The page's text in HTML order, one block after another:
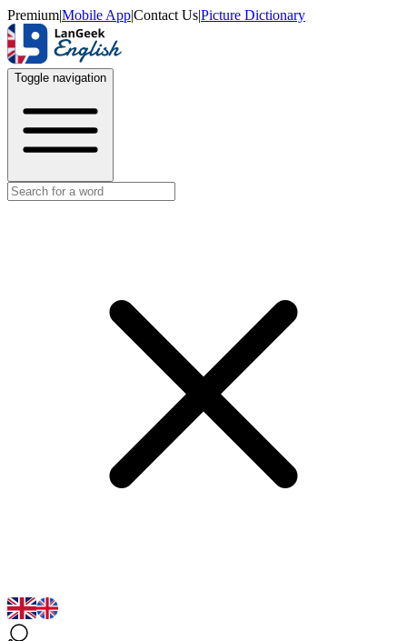
Premium|Mobile App|Contact Us|Picture Dictionary
Toggle navigation